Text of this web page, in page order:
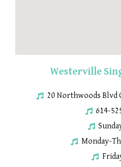
Westerville
20 Northwoods Blvd
614-
Monday-